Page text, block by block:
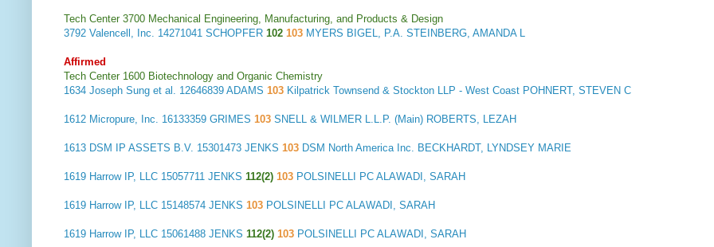
Tech Center 3700 Mechanical Engineering, Manufacturing, and Products & Design
3792 Valencell, Inc. 14271041 SCHOPFER 102 103 MYERS BIGEL, P.A. STEINBERG, AMANDA L
Affirmed
Tech Center 1600 Biotechnology and Organic Chemistry
1634 Joseph Sung et al. 12646839 ADAMS 103 Kilpatrick Townsend & Stockton LLP - West Coast POHNERT, STEVEN C
1612 Micropure, Inc. 16133359 GRIMES 103 SNELL & WILMER L.L.P. (Main) ROBERTS, LEZAH
1613 DSM IP ASSETS B.V. 15301473 JENKS 103 DSM North America Inc. BECKHARDT, LYNDSEY MARIE
1619 Harrow IP, LLC 15057711 JENKS 112(2) 103 POLSINELLI PC ALAWADI, SARAH
1619 Harrow IP, LLC 15148574 JENKS 103 POLSINELLI PC ALAWADI, SARAH
1619 Harrow IP, LLC 15061488 JENKS 112(2) 103 POLSINELLI PC ALAWADI, SARAH